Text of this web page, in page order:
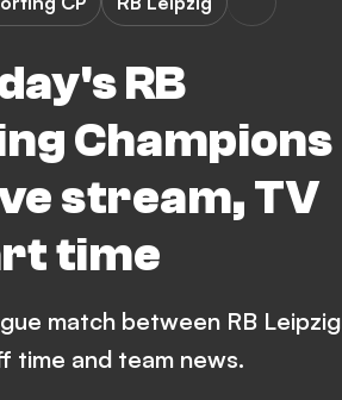
RB
Champions
stream, TV
time
match between RB Leipzig
time and team news.